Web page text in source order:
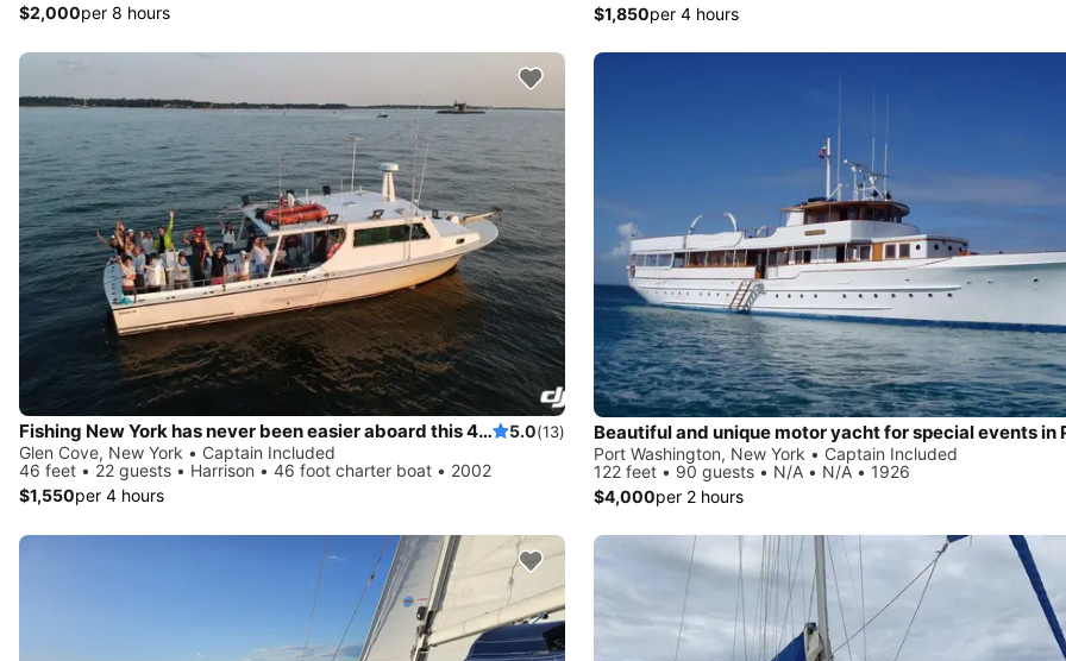
$2,000per 8 hours
$1,850per 4 hours
Fishing New York has never been easier aboard this 46' boat 5.0(13)
Glen Cove, New York • Captain Included
46 feet • 22 guests • Harrison • 46 foot charter boat • 2002
$1,550per 4 hours
Port Washington, New York • Captain Included
122 feet • 90 guests • N/A • N/A • 1926
$4,000per 2 hours